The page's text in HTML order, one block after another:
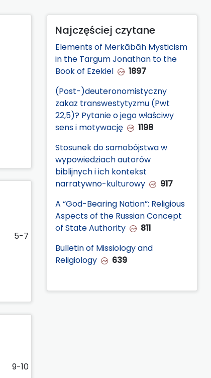
5-7
9-10
Najczęściej czytane
Elements of Merkābāh Mysticism
in the Targum Jonathan to the
Book of Ezekiel
1897
(Post-)deuteronomistyczny
zakaz transwestytyzmu (Pwt
22,5)? Pytanie o jego właściwy
sens i motywację
1198
Stosunek do samobójstwa w
wypowiedziach autorów
biblijnych i ich kontekst
narratywno-kulturowy
917
A “God-Bearing Nation”: Religious
Aspects of the Russian Concept
of State Authority
811
Bulletin of Missiology and
Religiology
639